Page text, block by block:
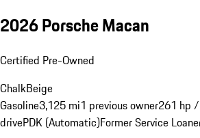
2026 Porsche Macan
Certified Pre-Owned
ChalkBeige
Gasoline3,125 mi1 previous owner261 hp
drivePDK (Automatic)Former Service